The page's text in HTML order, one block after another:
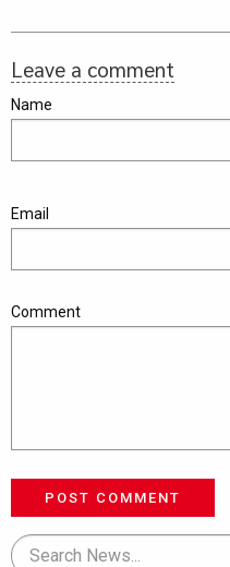
Leave a comment
Name
Email
Comment
POST COMMENT